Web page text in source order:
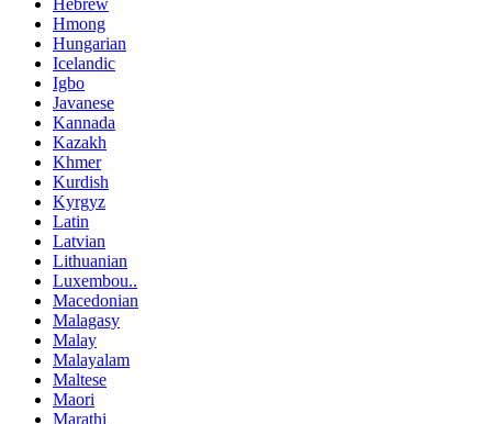
Hebrew
Hmong
Hungarian
Icelandic
Igbo
Javanese
Kannada
Kazakh
Khmer
Kurdish
Kyrgyz
Latin
Latvian
Lithuanian
Luxembou..
Macedonian
Malagasy
Malay
Malayalam
Maltese
Maori
Marathi